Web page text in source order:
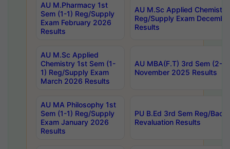
AU M.Pharmacy 1st
Sem (1-1) Reg/Supply
Exam February 2026
Results
AU M.Sc Applied
Reg/Supply Exam
Results
AU M.Sc Applied
Chemistry 1st Sem (1-
1) Reg/Supply Exam
March 2026 Results
AU MBA(F.T) 3rd Sem (2-
November 2025 Results
AU MA Philosophy 1st
Sem (1-1) Reg/Supply
Exam January 2026
Results
PU B.Ed 3rd Sem Reg/
Revaluation Results